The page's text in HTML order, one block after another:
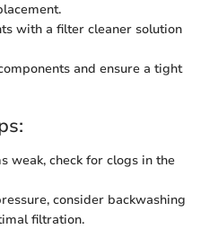
with a filter cleaner solution
and ensure a tight
weak, check for clogs in the
consider backwashing
filtration.